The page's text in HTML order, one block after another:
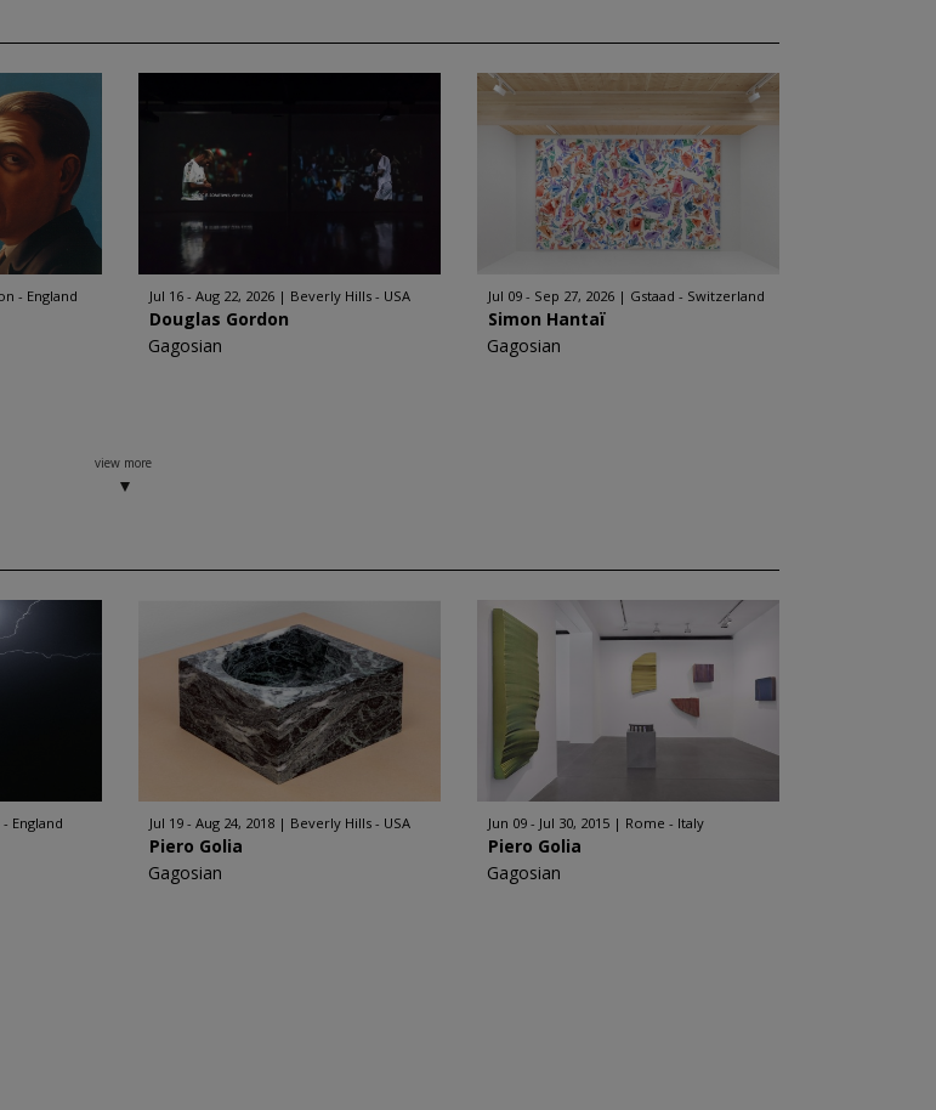
- England Jul 16 - Aug 22, 2026 Beverly Hills - USA
Douglas Gordon
Gagosian
Jul 09 - Sep 27, 2026 Gstaad - Switzerland
Simon Hantaï
Gagosian
view more
England Jul 19 - Aug 24, 2018 Beverly Hills - USA
Piero Golia
Gagosian
Jun 09 - Jul 30, 2015 Rome - Italy
Piero Golia
Gagosian